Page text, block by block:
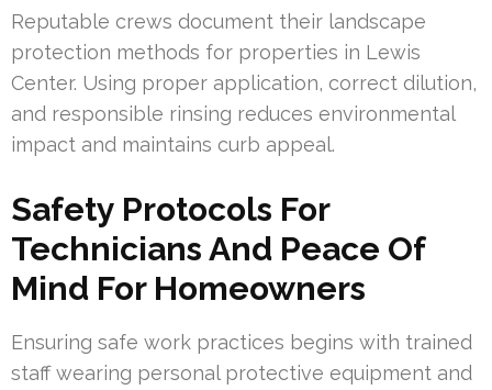
Reputable crews document their landscape
protection methods for properties in Lewis
Center. Using proper application, correct dilution,
and responsible rinsing reduces environmental
impact and maintains curb appeal.
Safety Protocols For
Technicians And Peace Of
Mind For Homeowners
Ensuring safe work practices begins with trained
staff wearing personal protective equipment and